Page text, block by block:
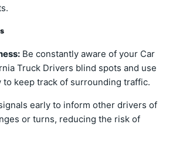
Be constantly aware of your Car
Truck Drivers blind spots and use
keep track of surrounding traffic.
early to inform other drivers of
or turns, reducing the risk of